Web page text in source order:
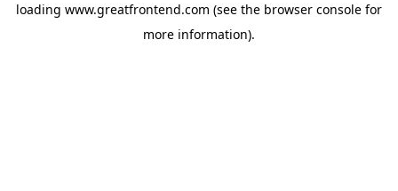
loading www.greatfrontend.com (see the browser console for
more information).